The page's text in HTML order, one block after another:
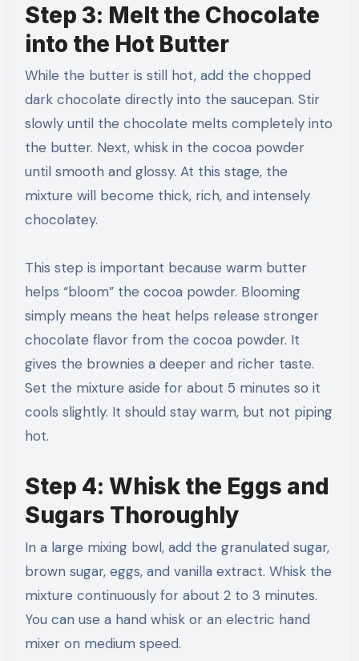
Step 3: Melt the Chocolate
into the Hot Butter
While the butter is still hot, add the chopped
dark chocolate directly into the saucepan. Stir
slowly until the chocolate melts completely into
the butter. Next, whisk in the cocoa powder
until smooth and glossy. At this stage, the
mixture will become thick, rich, and intensely
chocolatey.
This step is important because warm butter
helps “bloom” the cocoa powder. Blooming
simply means the heat helps release stronger
chocolate flavor from the cocoa powder. It
gives the brownies a deeper and richer taste.
Set the mixture aside for about 5 minutes so it
cools slightly. It should stay warm, but not piping
hot.
Step 4: Whisk the Eggs and
Sugars Thoroughly
In a large mixing bowl, add the granulated sugar,
brown sugar, eggs, and vanilla extract. Whisk the
mixture continuously for about 2 to 3 minutes.
You can use a hand whisk or an electric hand
mixer on medium speed.